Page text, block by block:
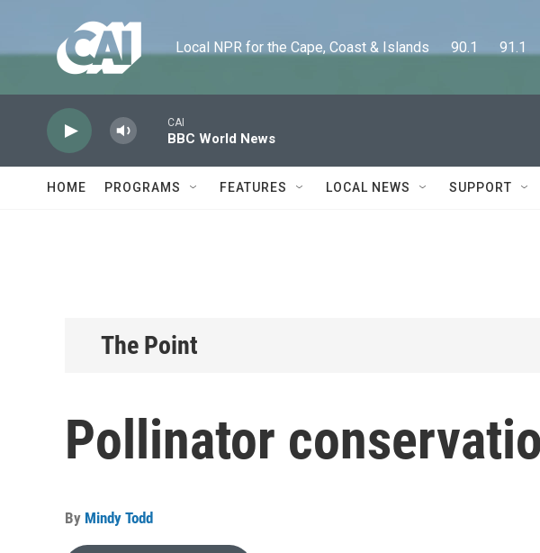
Local NPR for the Cape, Coast & Islands      90.1      91.1
CAI
BBC World News
HOME PROGRAMS FEATURES LOCAL NEWS SUPPORT
The Point
Pollinator
By Mindy Todd